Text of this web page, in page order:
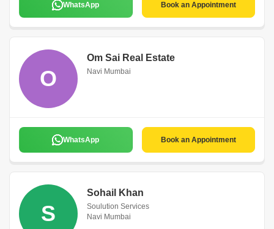
WhatsApp Book an Appointment
O
Om Sai Real Estate
Navi Mumbai
WhatsApp Book an Appointment
S
Sohail Khan
Soulution Services
Navi Mumbai